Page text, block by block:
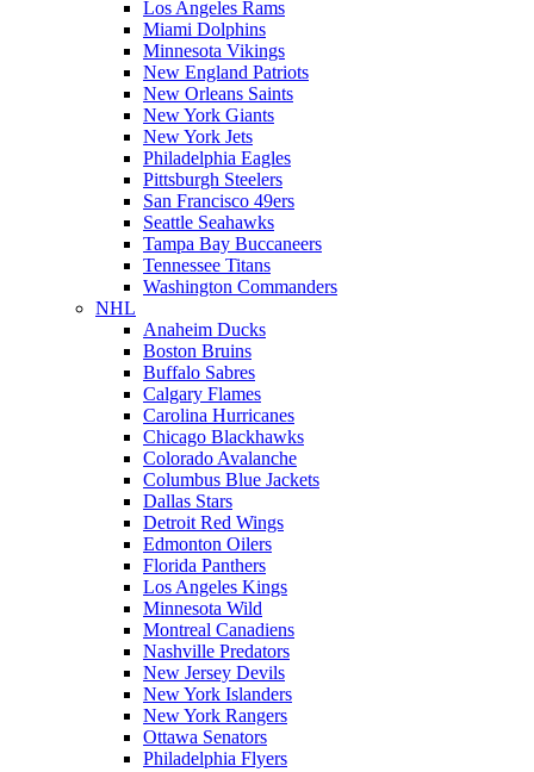
Los Angeles Rams
Miami Dolphins
Minnesota Vikings
New England Patriots
New Orleans Saints
New York Giants
New York Jets
Philadelphia Eagles
Pittsburgh Steelers
San Francisco 49ers
Seattle Seahawks
Tampa Bay Buccaneers
Tennessee Titans
Washington Commanders
NHL
Anaheim Ducks
Boston Bruins
Buffalo Sabres
Calgary Flames
Carolina Hurricanes
Chicago Blackhawks
Colorado Avalanche
Columbus Blue Jackets
Dallas Stars
Detroit Red Wings
Edmonton Oilers
Florida Panthers
Los Angeles Kings
Minnesota Wild
Montreal Canadiens
Nashville Predators
New Jersey Devils
New York Islanders
New York Rangers
Ottawa Senators
Philadelphia Flyers